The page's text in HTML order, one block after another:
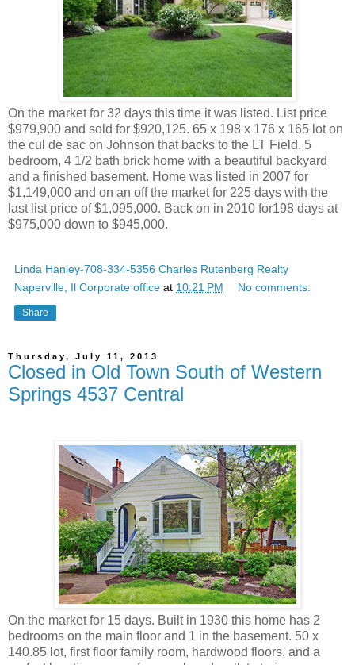
On the market for 32 days this time it was listed. List price
$979,900 and sold for $920,125. 65 x 198 x 176 x 165 lot on
the cul de sac on Johnson that backs to the LT Field. 5
bedroom, 4 1/2 bath brick home with a beautiful backyard
and a finished basement. Home was listed in 2007 for
$1,149,000 and on an off the market for 225 days with the
last list price of $1,095,000. Back on in 2010 for198 days at
$975,000 down to $945,000.
Linda Hanley-708-334-5356 Charles Rutenberg Realty
Naperville, Il Corporate office at 10:21 PM No comments:
Share
Thursday, July 11, 2013
Closed in Old Town South of Western
Springs 4537 Central
On the market for 15 days. Built in 1930 this home has 2
bedrooms on the main floor and 1 in the basement. 50 x
140.85 lot, first floor family room, hardwood floors, and a